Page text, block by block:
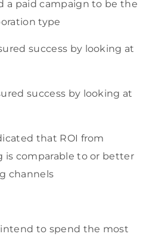
a paid campaign to be the
type
success by looking at
success by looking at
that ROI from
is comparable to or better
channels
to spend the most